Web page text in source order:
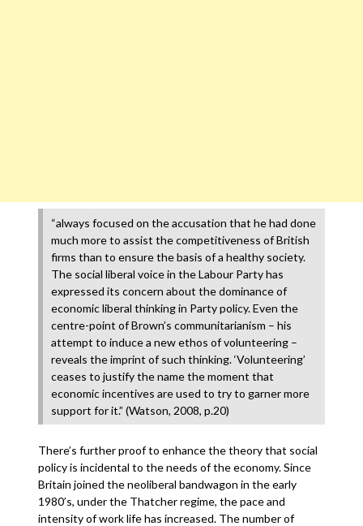
“always focused on the accusation that he had done
much more to assist the competitiveness of British
firms than to ensure the basis of a healthy society.
The social liberal voice in the Labour Party has
expressed its concern about the dominance of
economic liberal thinking in Party policy. Even the
centre-point of Brown’s communitarianism – his
attempt to induce a new ethos of volunteering –
reveals the imprint of such thinking. ‘Volunteering’
ceases to justify the name the moment that
economic incentives are used to try to garner more
support for it.” (Watson, 2008, p.20)
There’s further proof to enhance the theory that social
policy is incidental to the needs of the economy. Since
Britain joined the neoliberal bandwagon in the early
1980’s, under the Thatcher regime, the pace and
intensity of work life has increased. The number of